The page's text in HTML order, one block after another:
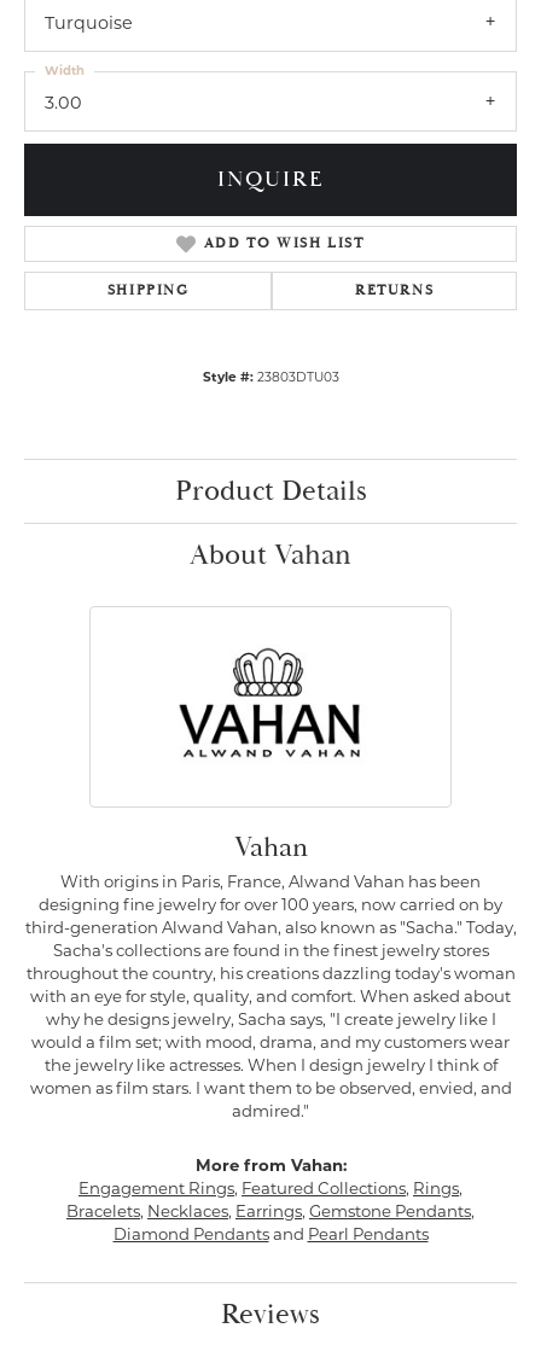
Turquoise
3.00
Width
INQUIRE
ADD TO WISH LIST
SHIPPING RETURNS
Style #: 23803DTU03
Product Details
About Vahan
Vahan
With origins in Paris, France, Alwand Vahan has been
designing fine jewelry for over 100 years, now carried on by
third-generation Alwand Vahan, also known as "Sacha." Today,
Sacha's collections are found in the finest jewelry stores
throughout the country, his creations dazzling today's woman
with an eye for style, quality, and comfort. When asked about
why he designs jewelry, Sacha says, "I create jewelry like I
would a film set; with mood, drama, and my customers wear
the jewelry like actresses. When I design jewelry I think of
women as film stars. I want them to be observed, envied, and
admired."
More from Vahan:
Engagement Rings, Featured Collections, Rings,
Bracelets, Necklaces, Earrings, Gemstone Pendants,
Diamond Pendantsand Pearl Pendants
Reviews